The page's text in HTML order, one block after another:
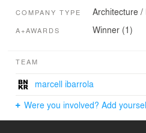
COMPANY TYPE Architecture /
A+AWARDS Winner (1)
TEAM
marcell ibarrola
Were you involved? Add